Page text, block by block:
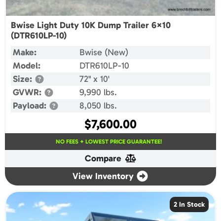
Bwise Light Duty 10K Dump Trailer 6×10
(DTR610LP-10)
Make:
Bwise (New)
Model:
DTR610LP-10
Size:
72" x 10'
GVWR:
9,990 lbs.
Payload:
8,050 lbs.
$7,600.00
NO FEES + LOWEST PRICE GUARANTEE!
Compare
View Inventory
2 In Stock